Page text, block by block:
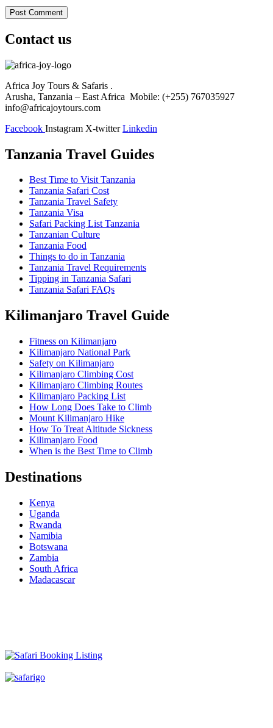
Contact us
Africa Joy Tours & Safaris .
Arusha, Tanzania – East Africa Mobile: (+255) 767035927
info@africajoytours.com
Facebook Instagram X-twitter Linkedin
Tanzania Travel Guides
Best Time to Visit Tanzania
Tanzania Safari Cost
Tanzania Travel Safety
Tanzania Visa
Safari Packing List Tanzania
Tanzanian Culture
Tanzania Food
Things to do in Tanzania
Tanzania Travel Requirements
Tipping in Tanzania Safari
Tanzania Safari FAQs
Kilimanjaro Travel Guide
Fitness on Kilimanjaro
Kilimanjaro National Park
Safety on Kilimanjaro
Kilimanjaro Climbing Cost
Kilimanjaro Climbing Routes
Kilimanjaro Packing List
How Long Does Take to Climb
Mount Kilimanjaro Hike
How To Treat Altitude Sickness
Kilimanjaro Food
When is the Best Time to Climb
Destinations
Kenya
Uganda
Rwanda
Namibia
Botswana
Zambia
South Africa
Madacascar